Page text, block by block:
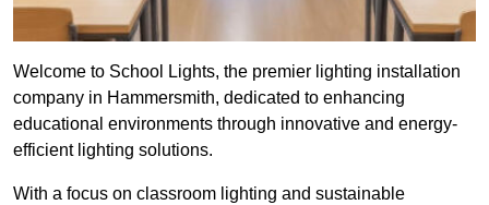
Welcome to School Lights, the premier lighting installation
company in Hammersmith, dedicated to enhancing
educational environments through innovative and energy-
efficient lighting solutions.
With a focus on classroom lighting and sustainable